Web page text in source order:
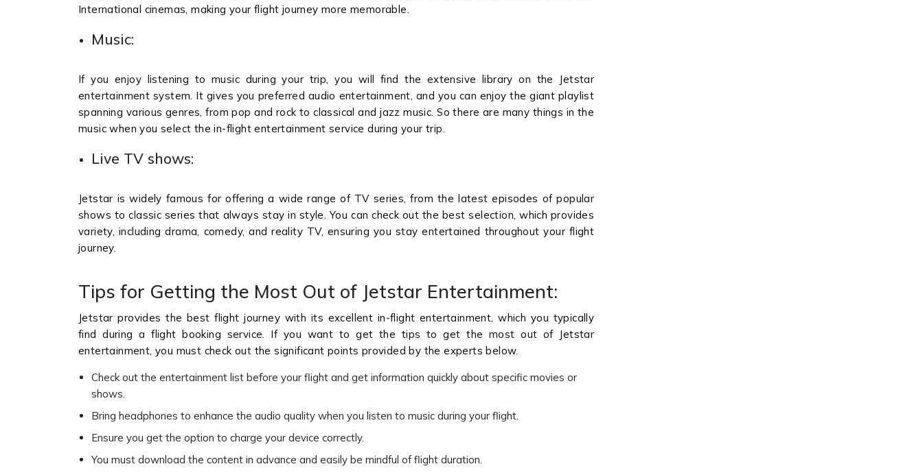
International cinemas, making your flight journey more memorable.
Music:
If you enjoy listening to music during your trip, you will find the extensive library on the Jetstar
entertainment system. It gives you preferred audio entertainment, and you can enjoy the giant playlist
spanning various genres, from pop and rock to classical and jazz music. So there are many things in the
music when you select the in-flight entertainment service during your trip.
Live TV shows:
Jetstar is widely famous for offering a wide range of TV series, from the latest episodes of popular
shows to classic series that always stay in style. You can check out the best selection, which provides
variety, including drama, comedy, and reality TV, ensuring you stay entertained throughout your flight
journey.
Tips for Getting the Most Out of Jetstar Entertainment:
Jetstar provides the best flight journey with its excellent in-flight entertainment, which you typically
find during a flight booking service. If you want to get the tips to get the most out of Jetstar
entertainment, you must check out the significant points provided by the experts below.
Check out the entertainment list before your flight and get information quickly about specific movies or
shows.
Bring headphones to enhance the audio quality when you listen to music during your flight.
Ensure you get the option to charge your device correctly.
You must download the content in advance and easily be mindful of flight duration.